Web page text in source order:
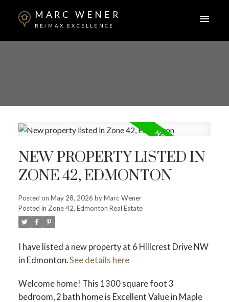
MARC WENER
RE/MAX EXCELLENCE
ACTIVE SOLD
NEW PROPERTY LISTED IN
ZONE 42, EDMONTON
Posted on May 28, 2026 byMarc Wener
Posted in Zone 42, Edmonton Real Estate
I have listed a new property at 6 Hillcrest Drive NW
in Edmonton.See details here
Welcome home! This 1300 square foot 3
bedroom, 2 bath home is Excellent Value in Maple